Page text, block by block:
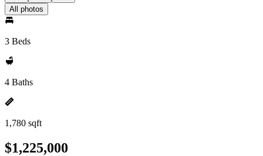
All photos
3 Beds
4 Baths
1,780 sqft
$1,225,000